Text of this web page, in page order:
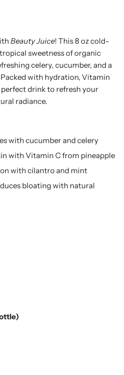
Beauty Juice! This 8 oz cold-
sweetness of organic
celery, cucumber, and a
with hydration, Vitamin
perfect drink to refresh your
radiance.
with cucumber and celery
with Vitamin C from pineapple
with cilantro and mint
bloating with natural